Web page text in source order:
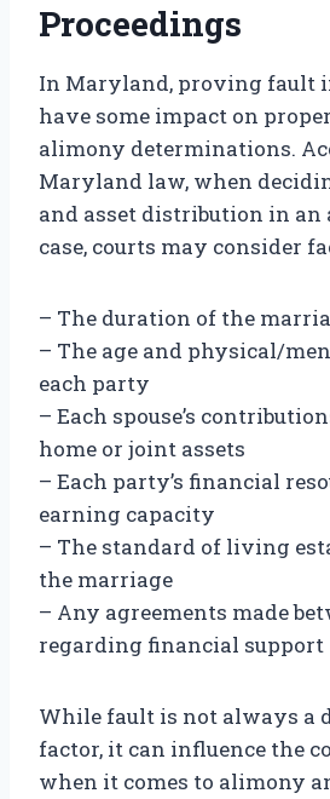
Proceedings
In Maryland, proving fault
have some impact on
alimony determinations.
Maryland law, when
and asset distribution in
case, courts may consider
– The duration of the
– The age and physical/
each party
– Each spouse’s
home or joint assets
– Each party’s financial
earning capacity
– The standard of living
the marriage
– Any agreements made
regarding financial support
While fault is not always a
factor, it can influence the
when it comes to alimony